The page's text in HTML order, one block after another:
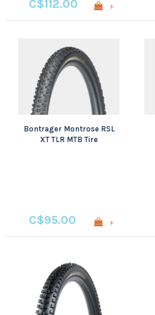
C$112.00 +
Bontrager Montrose RSL
XT TLR MTB Tire
C$95.00 +